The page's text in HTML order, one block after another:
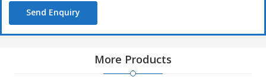
Send Enquiry
More Products